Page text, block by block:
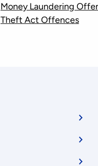
Money Laundering
Theft Act Offences